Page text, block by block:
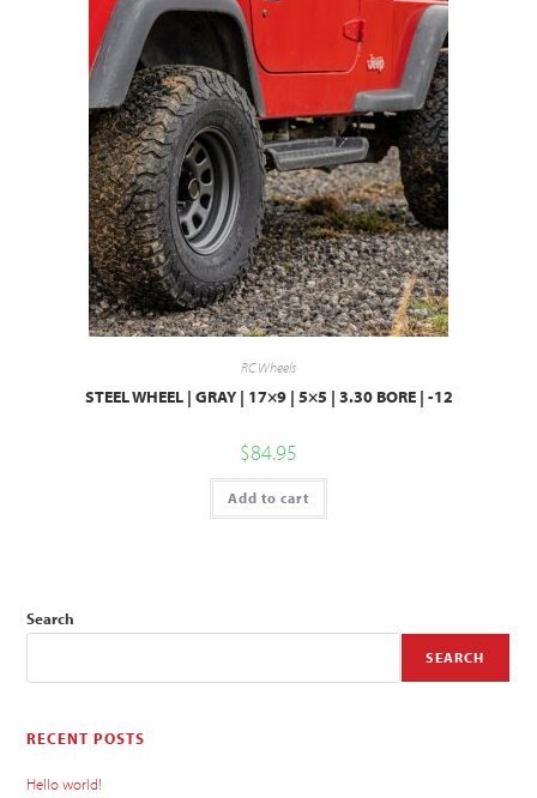
RC Wheels
STEEL WHEEL | GRAY | 17×9 | 5×5 | 3.30 BORE | -12
$84.95
Add to cart
Search
SEARCH
RECENT POSTS
Hello world!